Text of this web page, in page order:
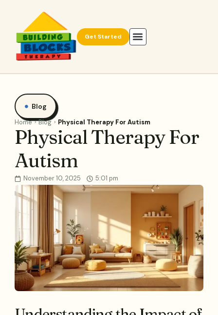
Get Started
Blog
Home Blog Physical Therapy For Autism
Physical Therapy For
Autism
November 10, 2025 5:01 pm